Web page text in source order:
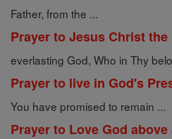
Father, from the ...
Prayer to Jesus Christ the
everlasting God, Who in Thy
Prayer to live in God's
You have promised to remain ...
Prayer to Love God